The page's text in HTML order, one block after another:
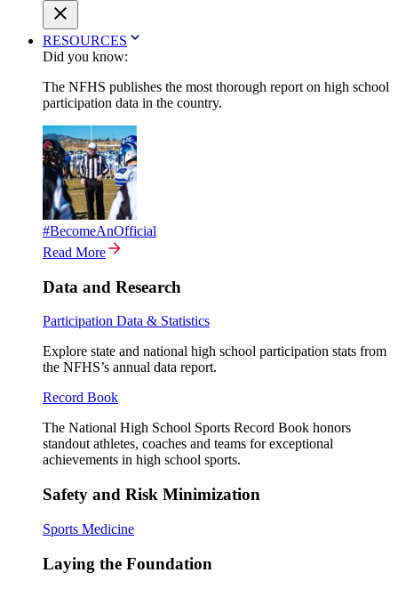
RESOURCES
Did you know:
The NFHS publishes the most thorough report on high school
participation data in the country.
#BecomeAnOfficial
Read More
Data and Research
Participation Data & Statistics
Explore state and national high school participation stats from
the NFHS’s annual data report.
Record Book
The National High School Sports Record Book honors
standout athletes, coaches and teams for exceptional
achievements in high school sports.
Safety and Risk Minimization
Sports Medicine
Laying the Foundation